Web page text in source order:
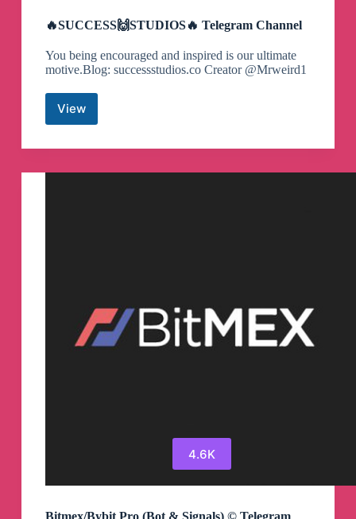
🔥SUCCESS🙌STUDIOS🔥 Telegram Channel
You being encouraged and inspired is our ultimate
motive.Blog: successstudios.co Creator @Mrweird1
View
🔥
🙌
🔥
4.6K
Bitmex/Bybit Pro (Bot & Signals) ©️ Telegram